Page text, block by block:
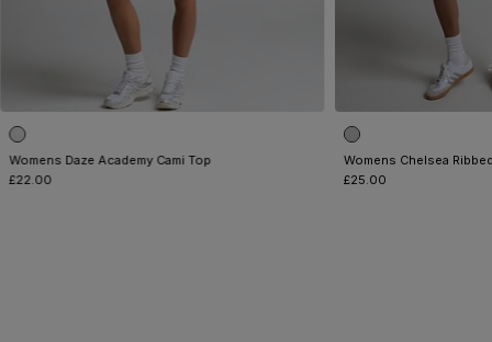
Womens Daze Academy Cami Top
£22.00
Womens Chelsea
£25.00